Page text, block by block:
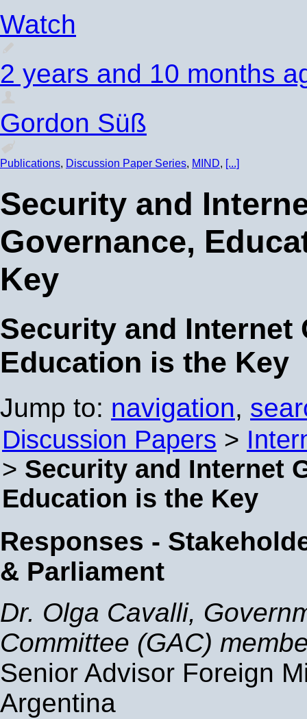
Watch
2 years and 10 months
Gordon Süß
Publications, Discussion Paper Series, MIND, [...]
Security and
Governance,
Key
Security and Internet
Education is the Key
Jump to: navigation,
Discussion Papers >
> Security and Internet
Education is the Key
Responses -
& Parliament
Dr. Olga Cavalli,
Committee (GAC)
Senior Advisor Foreign
Argentina